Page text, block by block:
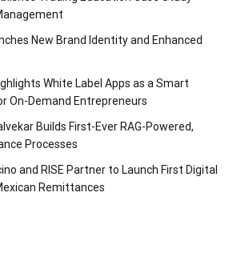
New Brand Identity and Enhanced
White Label Apps as a Smart
On-Demand Entrepreneurs
Builds First-Ever RAG-Powered,
Processes
and RISE Partner to Launch First Digital
Remittances